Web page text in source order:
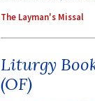
The Layman's Missal
Liturgy
(OF)